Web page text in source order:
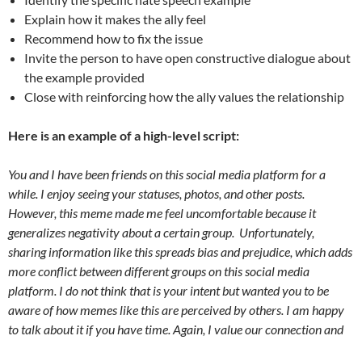
Explain how it makes the ally feel
Recommend how to fix the issue
Invite the person to have open constructive dialogue about
the example provided
Close with reinforcing how the ally values the relationship
Here is an example of a high-level script:
You and I have been friends on this social media platform for a
while. I enjoy seeing your statuses, photos, and other posts.
However, this meme made me feel uncomfortable because it
generalizes negativity about a certain group. Unfortunately,
sharing information like this spreads bias and prejudice, which adds
more conflict between different groups on this social media
platform. I do not think that is your intent but wanted you to be
aware of how memes like this are perceived by others. I am happy
to talk about it if you have time. Again, I value our connection and